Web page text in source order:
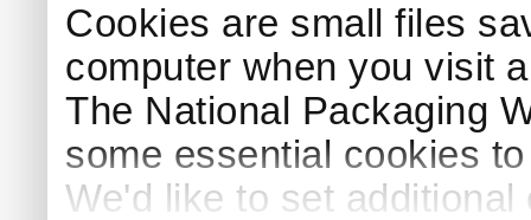
Cookies are small files
computer when you visit
The National Packaging
some essential cookies
We'd like to set